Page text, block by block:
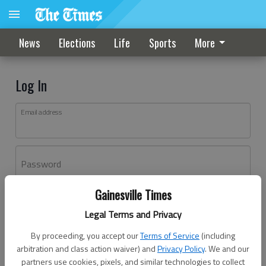
Gainesville Times
Legal Terms and Privacy
By proceeding, you accept ourTerms of Service (including
arbitration and class action waiver) andPrivacy Policy. We and our
partners use cookies, pixels, and similar technologies to collect
News Elections Life Sports More
Log In
Email address
Password
Don't have an account yet?Register here
Log In